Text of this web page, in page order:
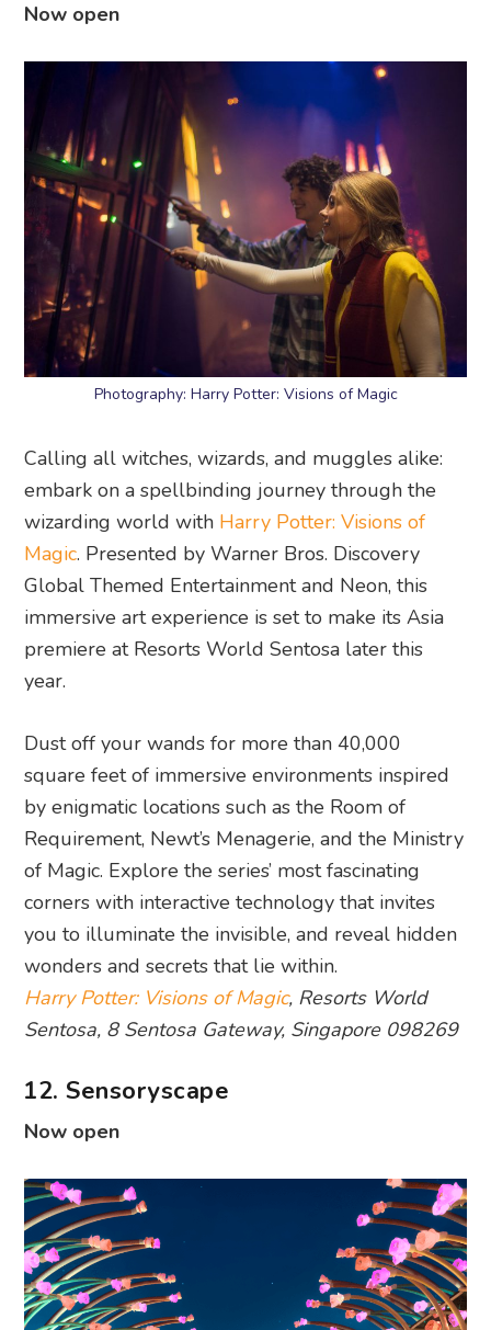
Now open
Photography: Harry Potter: Visions of Magic
Calling all witches, wizards, and muggles alike:
embark on a spellbinding journey through the
wizarding world with Harry Potter: Visions of
Magic. Presented by Warner Bros. Discovery
Global Themed Entertainment and Neon, this
immersive art experience is set to make its Asia
premiere at Resorts World Sentosa later this
year.
Dust off your wands for more than 40,000
square feet of immersive environments inspired
by enigmatic locations such as the Room of
Requirement, Newt’s Menagerie, and the Ministry
of Magic. Explore the series’ most fascinating
corners with interactive technology that invites
you to illuminate the invisible, and reveal hidden
wonders and secrets that lie within.
Harry Potter: Visions of Magic, Resorts World
Sentosa, 8 Sentosa Gateway, Singapore 098269
12. Sensoryscape
Now open